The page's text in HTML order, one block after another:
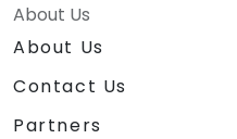
About Us
About Us
Contact Us
Partners